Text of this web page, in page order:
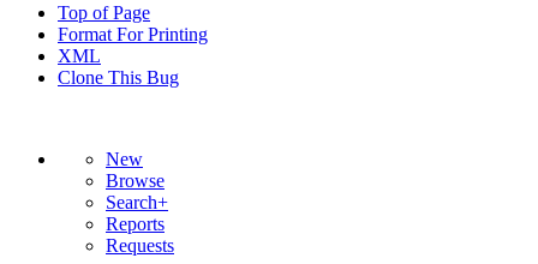
Top of Page
Format For Printing
XML
Clone This Bug
New
Browse
Search+
Reports
Requests